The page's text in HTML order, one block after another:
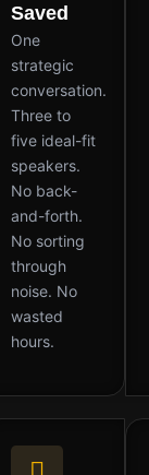
Saved
One
strategic
conversation.
Three to
five ideal-fit
speakers.
No back-
and-forth.
No sorting
through
noise. No
wasted
hours.